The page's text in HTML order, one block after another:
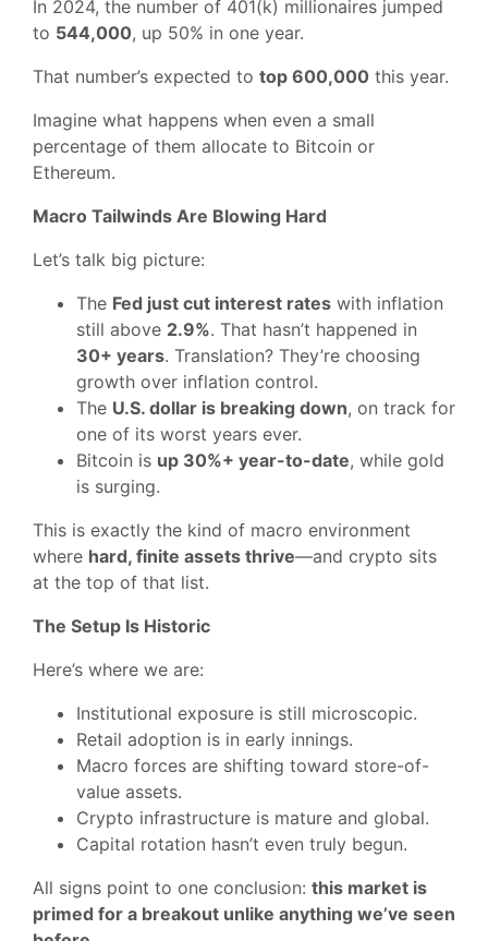
In 2024, the number of 401(k) millionaires jumped
to 544,000, up 50% in one year.
That number’s expected to top 600,000 this year.
Imagine what happens when even a small
percentage of them allocate to Bitcoin or
Ethereum.
Macro Tailwinds Are Blowing Hard
Let’s talk big picture:
The Fed just cut interest rates with inflation
still above 2.9%. That hasn’t happened in
30+ years. Translation? They’re choosing
growth over inflation control.
The U.S. dollar is breaking down, on track for
one of its worst years ever.
Bitcoin is up 30%+ year-to-date, while gold
is surging.
This is exactly the kind of macro environment
where hard, finite assets thrive—and crypto sits
at the top of that list.
The Setup Is Historic
Here’s where we are:
Institutional exposure is still microscopic.
Retail adoption is in early innings.
Macro forces are shifting toward store-of-
value assets.
Crypto infrastructure is mature and global.
Capital rotation hasn’t even truly begun.
All signs point to one conclusion: this market is
primed for a breakout unlike anything we’ve seen